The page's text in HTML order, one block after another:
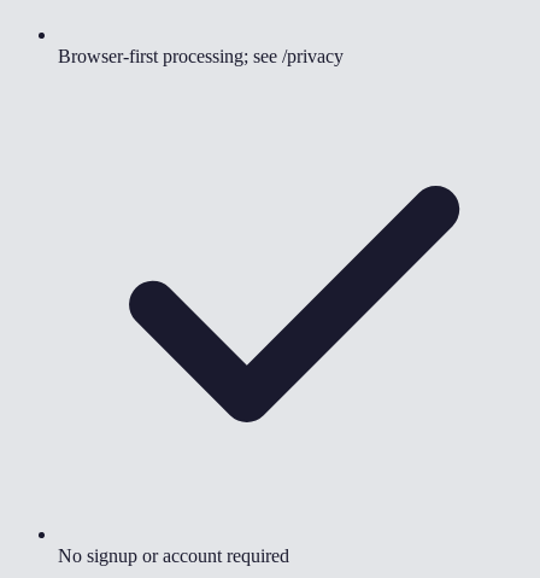
Browser-first processing; see /privacy
No signup or account required